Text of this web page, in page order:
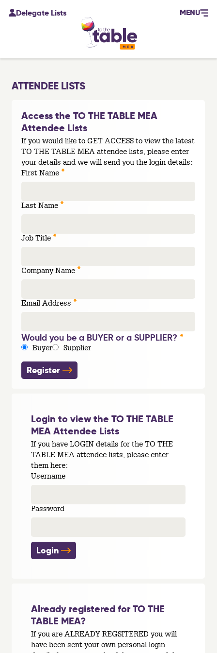
Delegate Lists MENU
ATTENDEE LISTS
Access the TO THE TABLE MEA
Attendee Lists
If you would like to GET ACCESS to view the latest
TO THE TABLE MEA attendee lists, please enter
your details and we will send you the login details:
First Name *
Last Name *
Job Title *
Company Name *
Email Address *
Would you be a BUYER or a SUPPLIER? *
Buyer Supplier
Register
Login to view the TO THE TABLE
MEA Attendee Lists
If you have LOGIN details for the TO THE
TABLE MEA attendee lists, please enter
them here:
Username
Password
Login
Already registered for TO THE
TABLE MEA?
If you are ALREADY REGSITERED you will
have been sent your own personal login